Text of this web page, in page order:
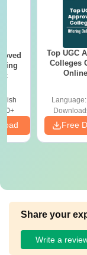
Top UGC
Colleges
Language:
Free
Share your
Write a